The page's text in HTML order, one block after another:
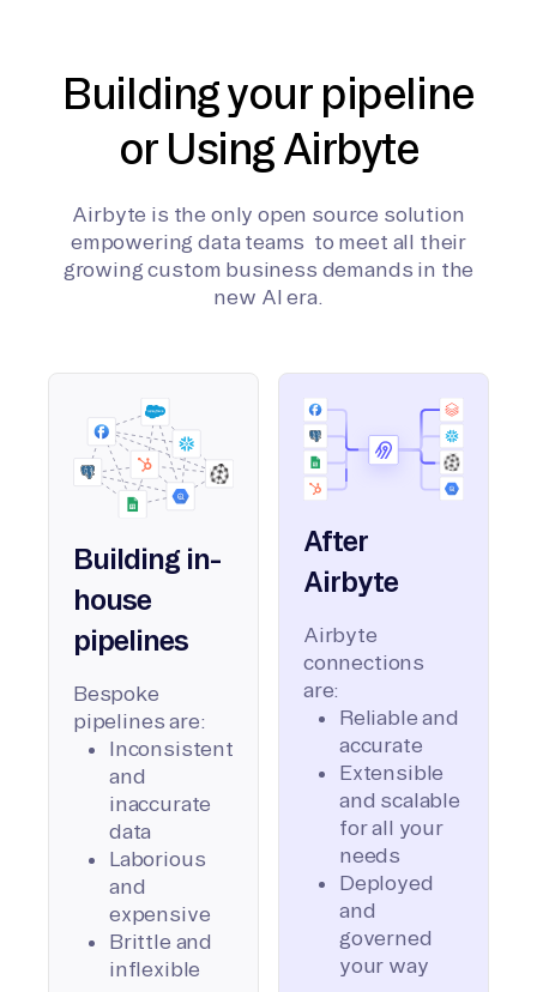
Building your pipeline
or Using Airbyte
Airbyte is the only open source solution
empowering data teams to meet all their
growing custom business demands in the
new AI era.
Building in-
house
pipelines
Bespoke
pipelines are:
Inconsistent
and
inaccurate
data
Laborious
and
expensive
Brittle and
inflexible
After
Airbyte
Airbyte
connections
are:
Reliable and
accurate
Extensible
and scalable
for all your
needs
Deployed
and
governed
your way